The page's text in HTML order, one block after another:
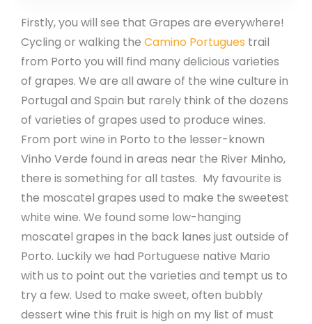
Firstly, you will see that Grapes are everywhere!
Cycling or walking the Camino Portugues trail
from Porto you will find many delicious varieties
of grapes. We are all aware of the wine culture in
Portugal and Spain but rarely think of the dozens
of varieties of grapes used to produce wines.
From port wine in Porto to the lesser-known
Vinho Verde found in areas near the River Minho,
there is something for all tastes. My favourite is
the moscatel grapes used to make the sweetest
white wine. We found some low-hanging
moscatel grapes in the back lanes just outside of
Porto. Luckily we had Portuguese native Mario
with us to point out the varieties and tempt us to
try a few. Used to make sweet, often bubbly
dessert wine this fruit is high on my list of must